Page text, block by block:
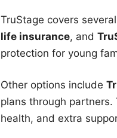
TruStage covers
life insurance, and
protection for young
Other options include
plans through
health, and extra